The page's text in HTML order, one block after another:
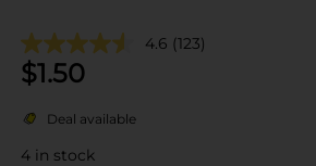
4.6 (123)
$1.50
Deal available
4 in stock